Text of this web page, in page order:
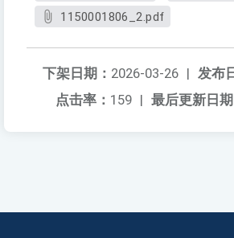
1150001806_2.pdf
发布
下架日期： 2026-03-26 |
最后更新日期
点击率： 159 |